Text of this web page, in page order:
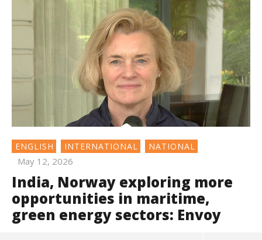
ENGLISH INTERNATIONAL NATIONAL
May 12, 2026
India, Norway exploring more
opportunities in maritime,
green energy sectors: Envoy